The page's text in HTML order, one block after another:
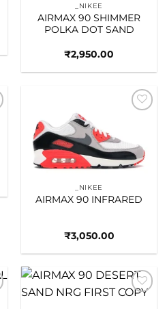
_NIKEE
AIRMAX 90 SHIMMER
POLKA DOT SAND
₹2,950.00
_NIKEE
AIRMAX 90 INFRARED
₹3,050.00